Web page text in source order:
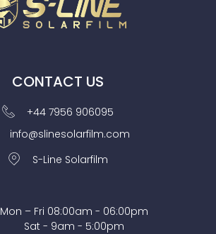
CONTACT US
+44 7956 906095
info@slinesolarfilm.com
S-Line Solarfilm
Mon – Fri 08:00am - 06:00pm
Sat - 9am - 5:00pm